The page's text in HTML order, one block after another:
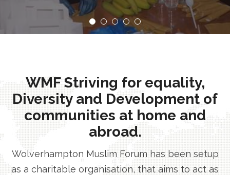
WMF Striving for equality,
Diversity and Development of
communities at home and
abroad.
Wolverhampton Muslim Forum has been setup
as a charitable organisation, that aims to act as